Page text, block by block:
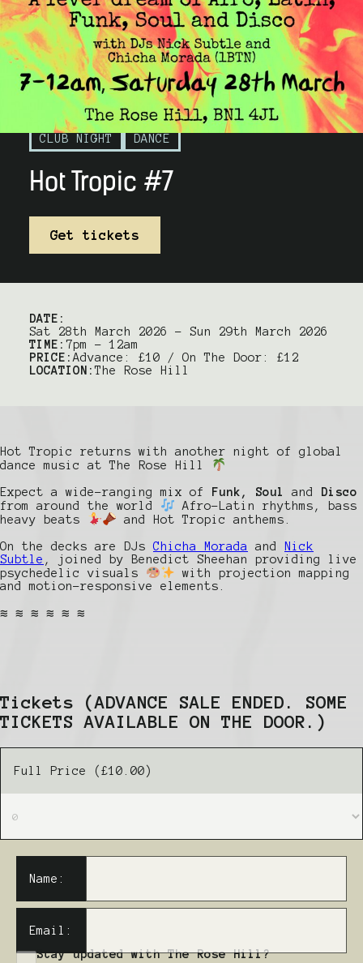
CLUB NIGHT DANCE
Hot Tropic #7
Get tickets
DATE:
Sat 28th March 2026 – Sun 29th March 2026
TIME: 7pm – 12am
PRICE:Advance: £10 / On The Door: £12
LOCATION:The Rose Hill
Hot Tropic returns with another night of global
dance music at The Rose Hill
Expect a wide-ranging mix of
Funk, Soul and
Disco
from around the world
Afro-Latin rhythms, bass
heavy beats
and Hot Tropic anthems.
On the decks are DJsChicha Morada and
Nick
Subtle , joined by Benedict Sheehan providing live
psychedelic visuals
with projection mapping
and motion-responsive elements.
≋ ≋ ≋ ≋ ≋ ≋
Tickets (ADVANCE SALE ENDED. SOME
TICKETS AVAILABLE ON THE DOOR.)
Full Price (£10.00)
Name:
Email:
Stay updated with The Rose Hill?